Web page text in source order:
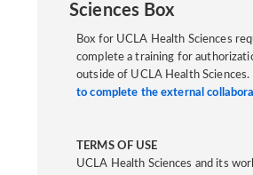
Sciences Box
Box for UCLA Health Sciences
complete a training for
outside of UCLA Health Sciences.
to complete the external
TERMS OF USE
UCLA Health Sciences and its